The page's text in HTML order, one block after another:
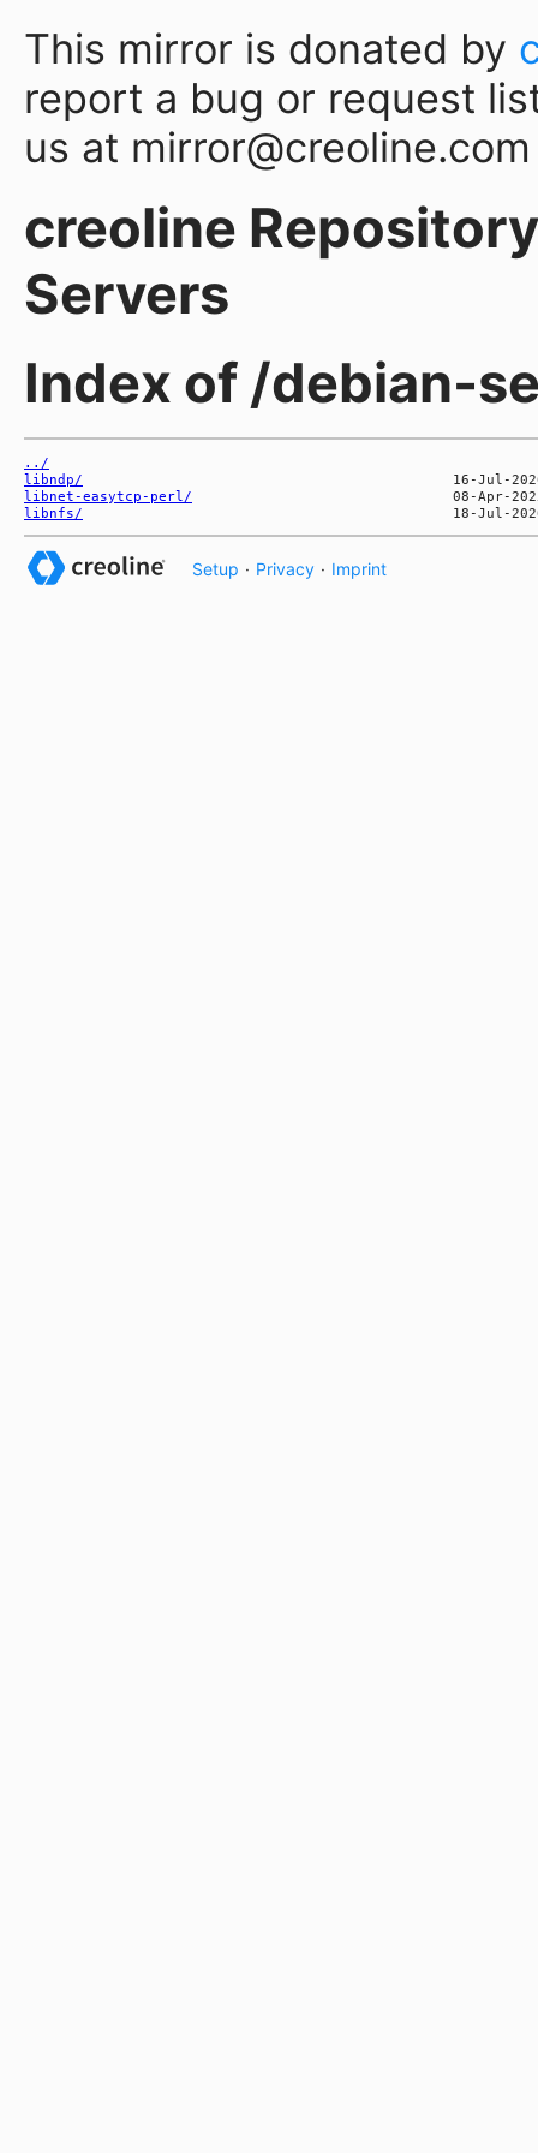
This mirror is donated by
report a bug or request
us at mirror@creoline.com
creoline
Servers
Index of /debian-
../
libndp/
libnet-easytcp-perl/
libnfs/
Setup · Privacy · Imprint